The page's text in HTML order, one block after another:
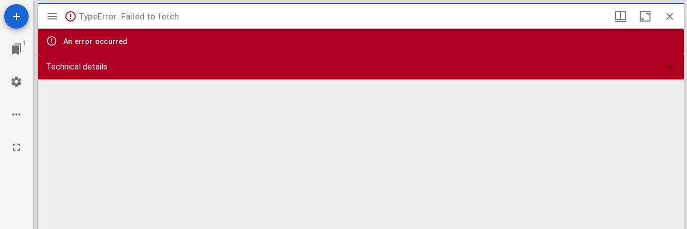
1
Mirador
viewer
TypeError: Failed to fetch
An error occurred
Technical details